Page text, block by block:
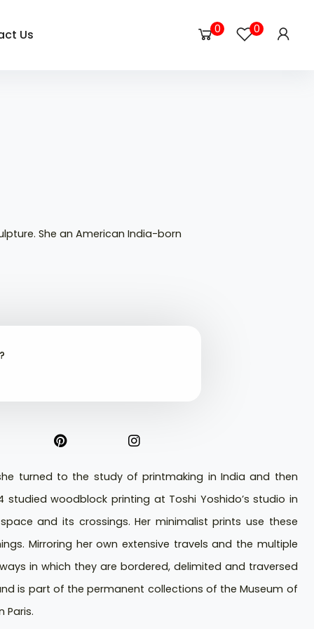
She an American India-born
turned to the study of printmaking in India and then
studied woodblock printing at Toshi Yoshido’s studio in
and its crossings. Her minimalist prints use these
Mirroring her own extensive travels and the multiple
in which they are bordered, delimited and traversed
is part of the permanent collections of the Museum of
Paris.
Us 0 0